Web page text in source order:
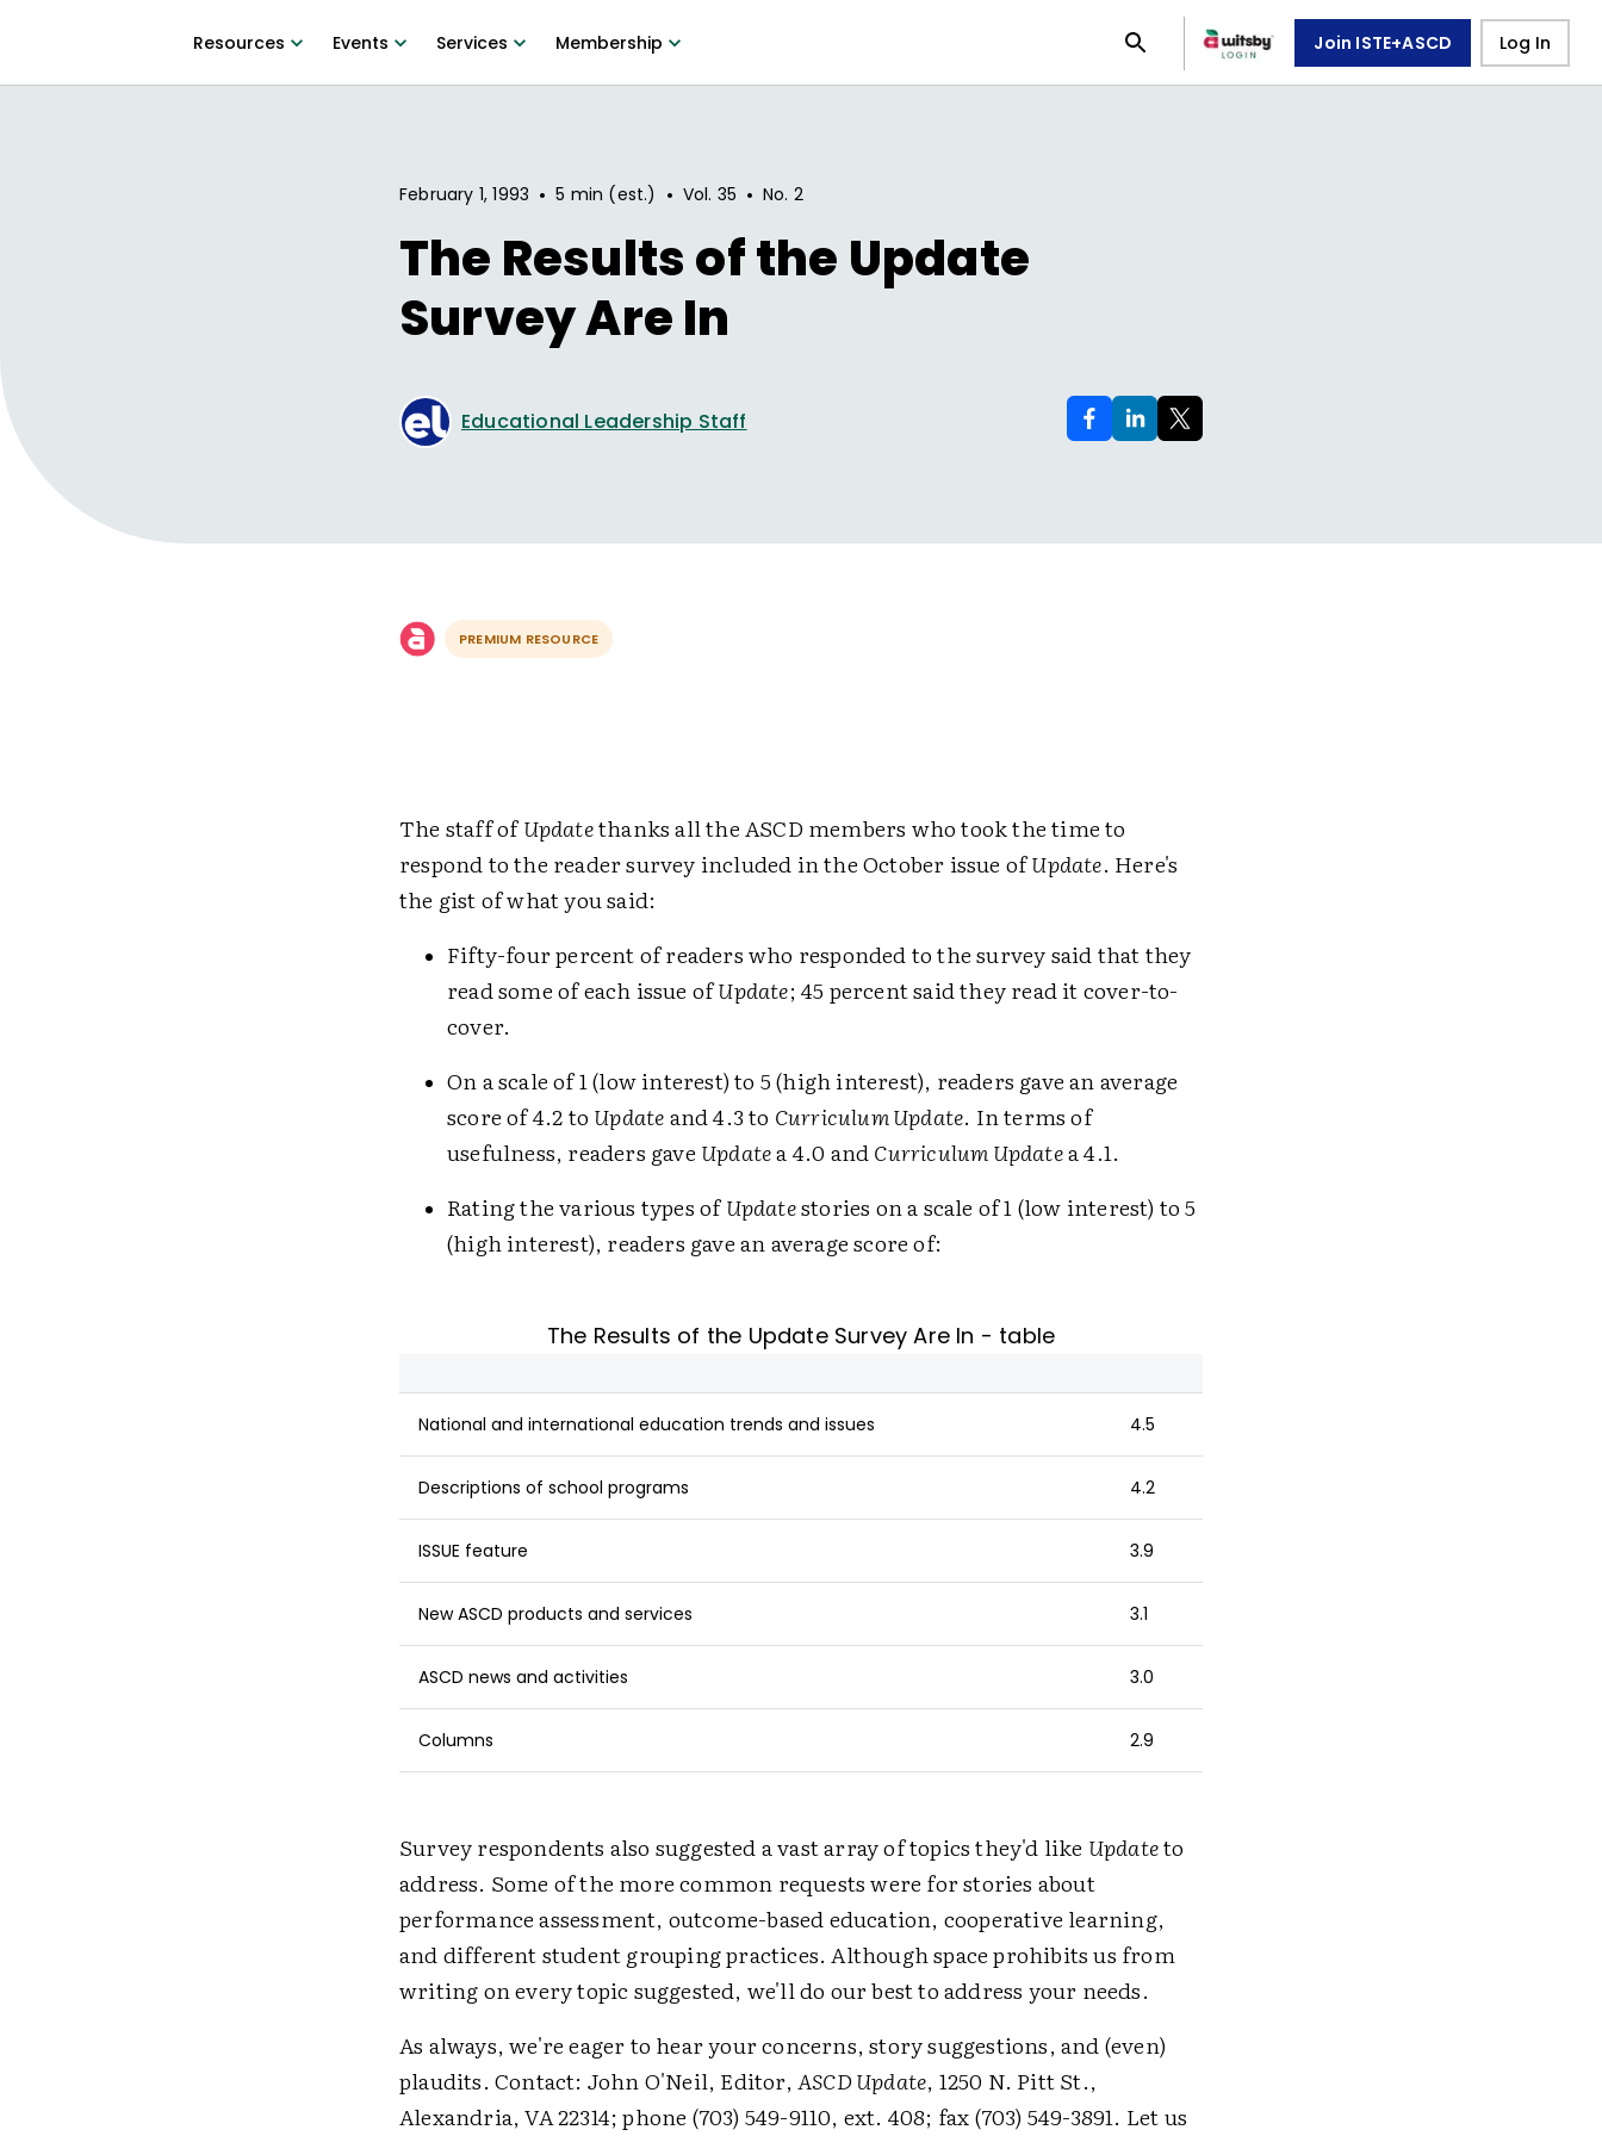
Resources Events Services Membership Join ISTE+ASCD Log In
February 1, 1993 • 5 min (est.) • Vol. 35 • No. 2
The Results of the Update
Survey Are In
Educational Leadership Staff
PREMIUM RESOURCE
The staff ofUpdatethanks all the ASCD members who took the time to
respond to the reader survey included in the October issue ofUpdate. Here's
the gist of what you said:
Fifty-four percent of readers who responded to the survey said that they
read some of each issue ofUpdate; 45 percent said they read it cover-to-
cover.
On a scale of 1 (low interest) to 5 (high interest), readers gave an average
score of 4.2 to Updateand 4.3 to Curriculum Update. In terms of
usefulness, readers gave Updatea 4.0 andCurriculum Updatea 4.1.
Rating the various types ofUpdatestories on a scale of 1 (low interest) to 5
(high interest), readers gave an average score of:
The Results of the Update Survey Are In - table
National and international education trends and issues 4.5
Descriptions of school programs 4.2
ISSUE feature 3.9
New ASCD products and services 3.1
ASCD news and activities 3.0
Columns 2.9
Survey respondents also suggested a vast array of topics they'd like Updateto
address. Some of the more common requests were for stories about
performance assessment, outcome-based education, cooperative learning,
and different student grouping practices. Although space prohibits us from
writing on every topic suggested, we'll do our best to address your needs.
As always, we're eager to hear your concerns, story suggestions, and (even)
plaudits. Contact: John O'Neil, Editor,ASCD Update, 1250 N. Pitt St.,
Alexandria, VA 22314; phone (703) 549-9110, ext. 408; fax (703) 549-3891. Let us